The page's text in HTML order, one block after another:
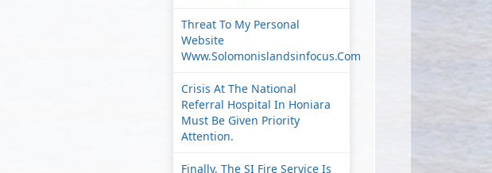
Threat To My Personal
Website
Www.solomonislandsinfocus.com
Crisis At The National
Referral Hospital In Honiara
Must Be Given Priority
Attention.
Finally, The SI Fire Service Is